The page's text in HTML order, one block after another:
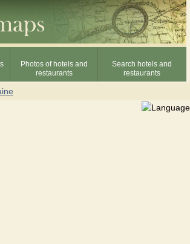
Photos of hotels and
restaurants
Search hotels and
restaurants